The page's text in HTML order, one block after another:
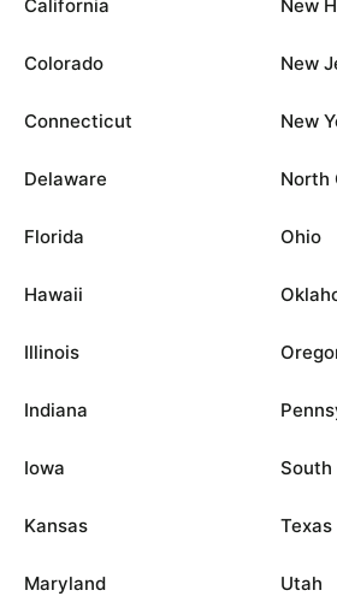
California
Colorado
Connecticut
Delaware
Florida
Hawaii
Illinois
Indiana
Iowa
Kansas
Maryland
New
New
New
North
Ohio
South
Texas
Utah